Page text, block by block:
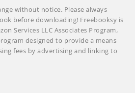
without notice. Please always
before downloading! Freebooksy is
Services LLC Associates Program,
designed to provide a means
fees by advertising and linking to